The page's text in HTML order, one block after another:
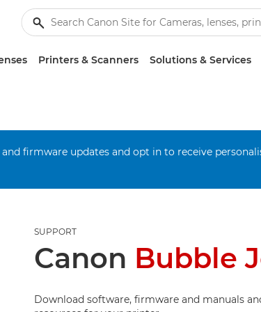
Printers & Scanners Solutions & Services
firmware updates and opt in to receive
SUPPORT
Canon Bubble
Download software, firmware and manuals